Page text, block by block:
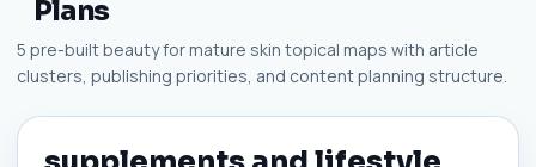
Plans
5 pre-built beauty for mature skin topical maps with article
clusters, publishing priorities, and content planning structure.